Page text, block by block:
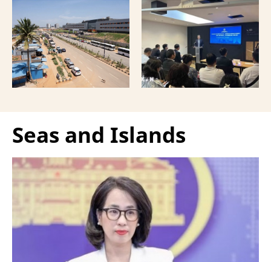
shifted supply chains to
India, according to
Bloomberg News.
expand cooperation in
trade and investment
and attract more French
tourists to the
Vietnamese capital.
Seas and Islands